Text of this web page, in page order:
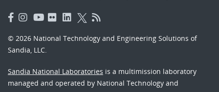
© 2026 National Technology and Engineering Solutions of
Sandia, LLC.
Sandia National Laboratories is a multimission laboratory
managed and operated by National Technology and